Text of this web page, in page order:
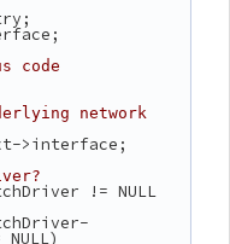
code
network
>interface;
!= NULL